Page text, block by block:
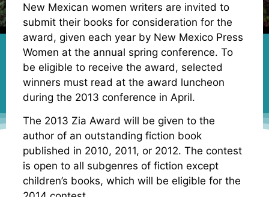
New Mexican women writers are invited to
submit their books for consideration for the
award, given each year by New Mexico Press
Women at the annual spring conference. To
be eligible to receive the award, selected
winners must read at the award luncheon
during the 2013 conference in April.
The 2013 Zia Award will be given to the
author of an outstanding fiction book
published in 2010, 2011, or 2012. The contest
is open to all subgenres of fiction except
children’s books, which will be eligible for the